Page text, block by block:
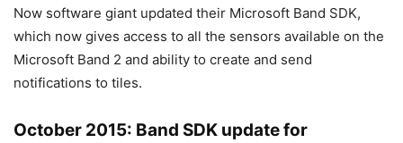
Now software giant updated their Microsoft Band SDK,
which now gives access to all the sensors available on the
Microsoft Band 2 and ability to create and send
notifications to tiles.
October 2015: Band SDK update for